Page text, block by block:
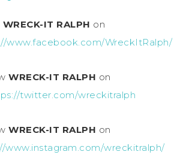
WRECK-IT RALPH on
www.facebook.com/WreckItRalph/
WRECK-IT RALPH on
twitter.com/wreckitralph
WRECK-IT RALPH on
www.instagram.com/wreckitralph/